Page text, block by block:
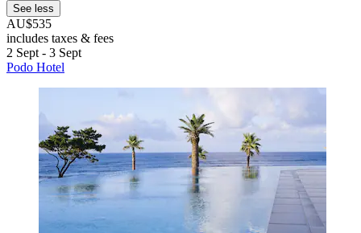
See less
AU$535
includes taxes & fees
2 Sept - 3 Sept
Podo Hotel